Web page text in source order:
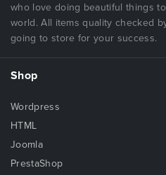
who love doing beautiful things
world. All items quality checked
going to store for your success.
Shop
Wordpress
HTML
Joomla
PrestaShop